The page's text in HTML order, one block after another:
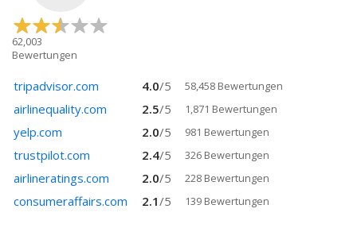
62,003
Bewertungen
tripadvisor.com 4.0/5 58,458 Bewertungen
airlinequality.com 2.5/5 1,871 Bewertungen
yelp.com 2.0/5 981 Bewertungen
trustpilot.com 2.4/5 326 Bewertungen
airlineratings.com 2.0/5 228 Bewertungen
consumeraffairs.com 2.1/5 139 Bewertungen